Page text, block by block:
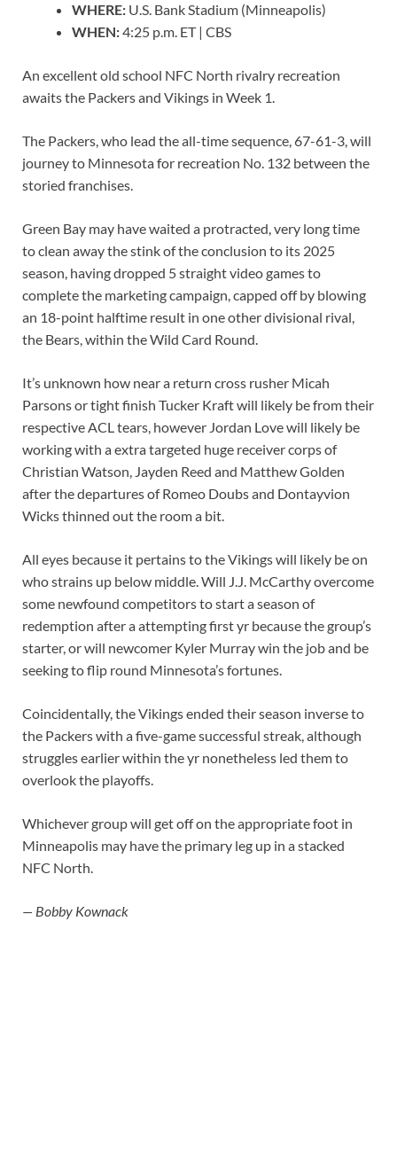
WHERE: U.S. Bank Stadium (Minneapolis)
WHEN:4:25 p.m. ET | CBS
An excellent old school NFC North rivalry recreation
awaits the Packers and Vikings in Week 1.
The Packers, who lead the all-time sequence, 67-61-3, will
journey to Minnesota for recreation No. 132 between the
storied franchises.
Green Bay may have waited a protracted, very long time
to clean away the stink of the conclusion to its 2025
season, having dropped 5 straight video games to
complete the marketing campaign, capped off by blowing
an 18-point halftime result in one other divisional rival,
the Bears, within the Wild Card Round.
It’s unknown how near a return cross rusher Micah
Parsonsor tight finish Tucker Kraftwill likely be from their
respective ACL tears, however Jordan Lovewill likely be
working with a extra targeted huge receiver corps of
Christian Watson, Jayden Reed and Matthew Golden
after the departures ofRomeo Doubsand Dontayvion
Wicksthinned out the room a bit.
All eyes because it pertains to the Vikings will likely be on
who strains up below middle. Will J.J. McCarthyovercome
some newfound competitors to start a season of
redemption after a attempting first yr because the group’s
starter, or will newcomer Kyler Murraywin the job and be
seeking to flip round Minnesota’s fortunes.
Coincidentally, the Vikings ended their season inverse to
the Packers with a five-game successful streak, although
struggles earlier within the yr nonetheless led them to
overlook the playoffs.
Whichever group will get off on the appropriate foot in
Minneapolis may have the primary leg up in a stacked
NFC North.
— Bobby Kownack